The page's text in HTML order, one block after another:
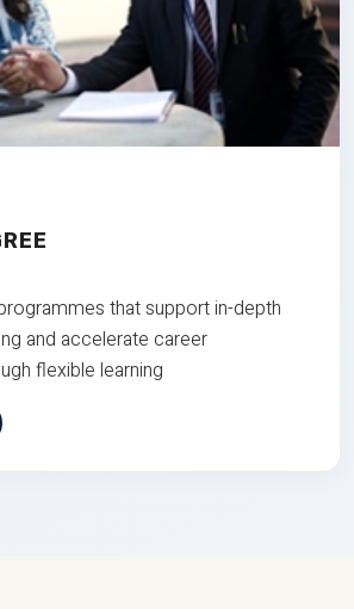
that support in-depth
and accelerate career
flexible learning